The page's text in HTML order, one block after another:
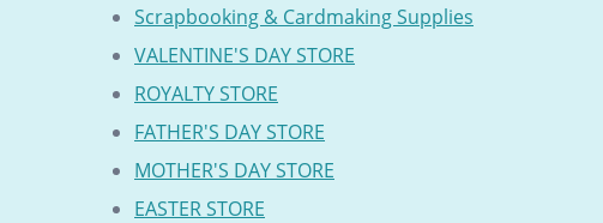
Scrapbooking & Cardmaking Supplies
VALENTINE'S DAY STORE
ROYALTY STORE
FATHER'S DAY STORE
MOTHER'S DAY STORE
EASTER STORE